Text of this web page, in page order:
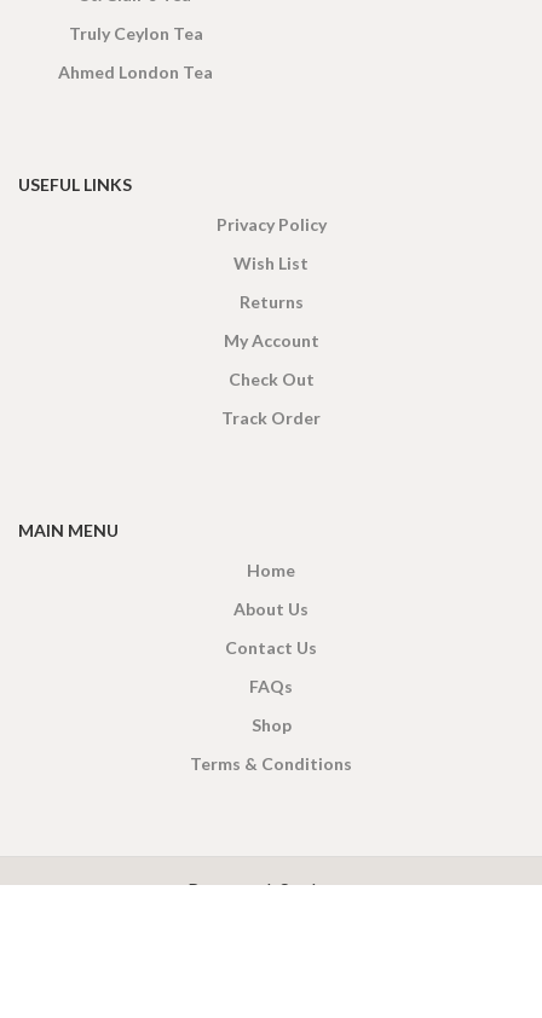
Truly Ceylon Tea
Ahmed London Tea
USEFUL LINKS
Privacy Policy
Wish List
Returns
My Account
Check Out
Track Order
MAIN MENU
Home
About Us
Contact Us
FAQs
Shop
Terms & Conditions
Payment System: